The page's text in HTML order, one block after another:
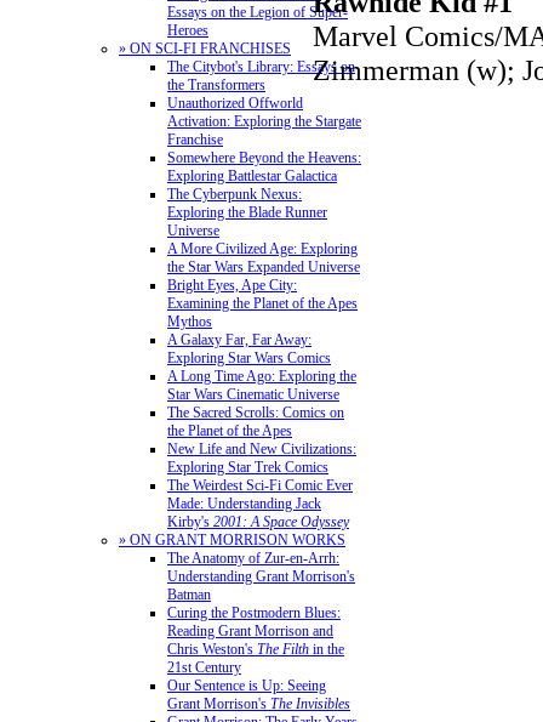
Essays on the Legion of Super-
Heroes
» ON SCI-FI FRANCHISES
The Citybot's Library: Essays on
the Transformers
Unauthorized Offworld
Activation: Exploring the Stargate
Franchise
Somewhere Beyond the Heavens:
Exploring Battlestar Galactica
The Cyberpunk Nexus:
Exploring the Blade Runner
Universe
A More Civilized Age: Exploring
the Star Wars Expanded Universe
Bright Eyes, Ape City:
Examining the Planet of the Apes
Mythos
A Galaxy Far, Far Away:
Exploring Star Wars Comics
A Long Time Ago: Exploring the
Star Wars Cinematic Universe
The Sacred Scrolls: Comics on
the Planet of the Apes
New Life and New Civilizations:
Exploring Star Trek Comics
The Weirdest Sci-Fi Comic Ever
Made: Understanding Jack
Kirby's 2001: A Space Odyssey
» ON GRANT MORRISON WORKS
The Anatomy of Zur-en-Arrh:
Understanding Grant Morrison's
Batman
Curing the Postmodern Blues:
Reading Grant Morrison and
Chris Weston's The Filth in the
21st Century
Our Sentence is Up: Seeing
Grant Morrison's The Invisibles
Marvel Comics/
Zimmerman (w);